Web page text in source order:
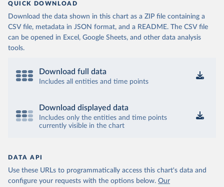
QUICK DOWNLOAD
Download the data shown in this chart as a ZIP file containing a
CSV file, metadata in JSON format, and a README. The CSV file
can be opened in Excel, Google Sheets, and other data analysis
tools.
Download full data
Includes all entities and time points
Download displayed data
Includes only the entities and time points
currently visible in the chart
DATA API
Use these URLs to programmatically access this chart's data and
configure your requests with the options below. Our